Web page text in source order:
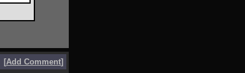
[Add Comment]